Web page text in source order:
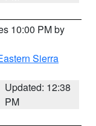
10:00 PM by
Sierra
Updated: 12:38
PM